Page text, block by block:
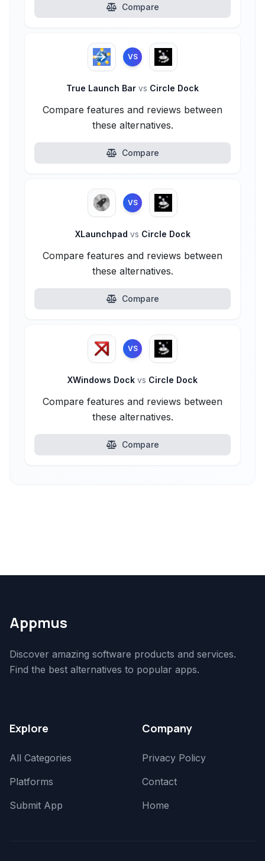
Compare
VS
True Launch Bar vs Circle Dock
Compare features and reviews between
these alternatives.
Compare
VS
XLaunchpad vs Circle Dock
Compare features and reviews between
these alternatives.
Compare
VS
XWindows Dock vs Circle Dock
Compare features and reviews between
these alternatives.
Compare
Appmus
Discover amazing software products and services.
Find the best alternatives to popular apps.
Explore
All Categories
Platforms
Submit App
Company
Privacy Policy
Contact
Home